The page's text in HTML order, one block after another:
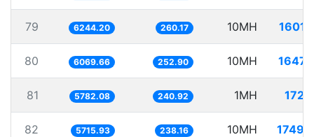
79 6244.20 260.17 10MH
80 6069.66 252.90 10MH
81 5782.08 240.92 1MH
82 5715.93 238.16 10MH